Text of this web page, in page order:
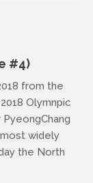
#4)
from the
Olymnpic
widely
the North